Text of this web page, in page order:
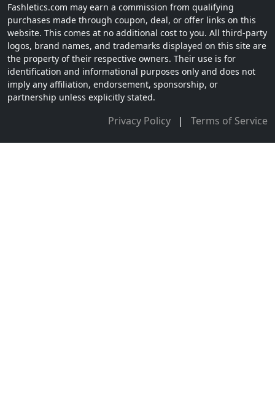
Fashletics.com may earn a commission from qualifying
purchases made through coupon, deal, or offer links on this
website. This comes at no additional cost to you. All third-party
logos, brand names, and trademarks displayed on this site are
the property of their respective owners. Their use is for
identification and informational purposes only and does not
imply any affiliation, endorsement, sponsorship, or
partnership unless explicitly stated.
Privacy Policy | Terms of Service